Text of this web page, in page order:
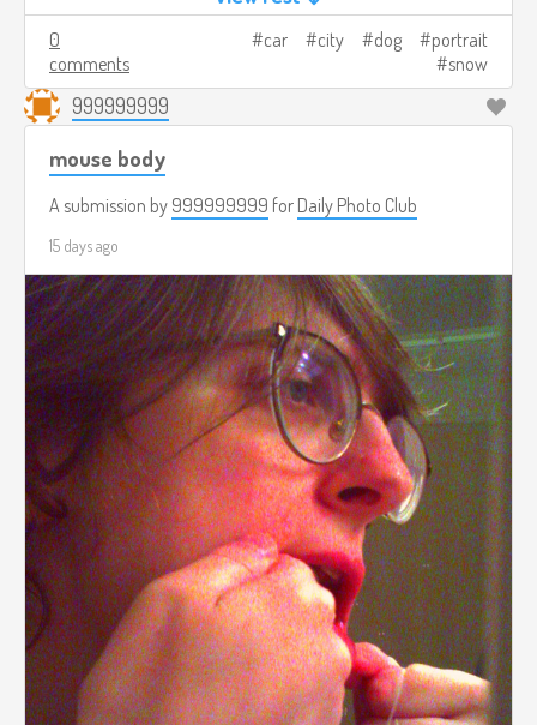
0
comments
car city dog
portrait
snow
999999999
mouse body
A submission by 999999999 for Daily Photo Club
15 days ago